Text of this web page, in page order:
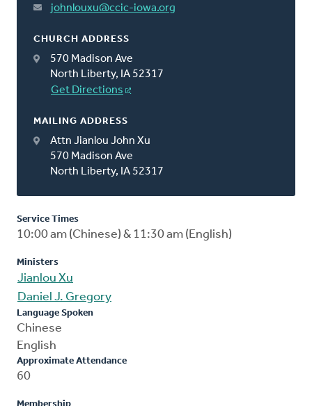
johnlouxu@ccic-iowa.org
CHURCH ADDRESS
570 Madison Ave
North Liberty, IA 52317
Get Directions
MAILING ADDRESS
Attn Jianlou John Xu
570 Madison Ave
North Liberty, IA 52317
Service Times
10:00 am (Chinese) & 11:30 am (English)
Ministers
Jianlou Xu
Daniel J. Gregory
Language Spoken
Chinese
English
Approximate Attendance
60